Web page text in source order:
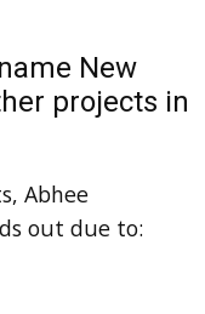
New
projects in
Abhee
out due to: